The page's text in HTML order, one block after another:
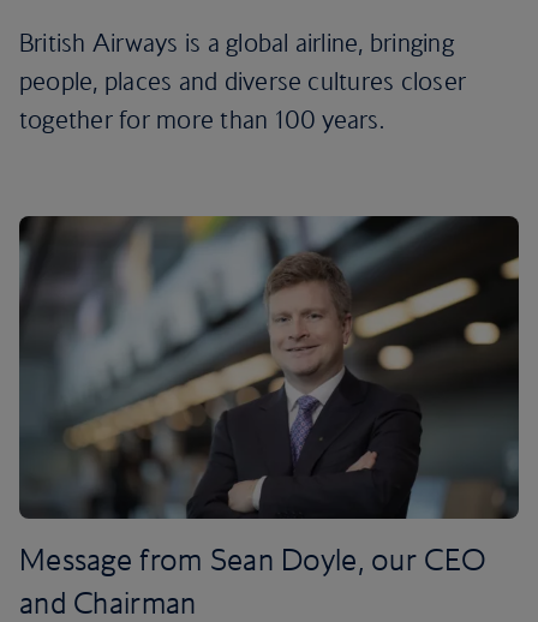
British Airways is a global airline, bringing
people, places and diverse cultures closer
together for more than 100 years.
Message from Sean Doyle, our CEO
and Chairman